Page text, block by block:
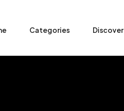
Categories Discover